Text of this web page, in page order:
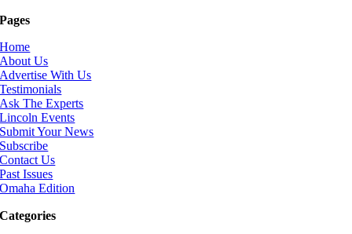
Pages
Home
About Us
Advertise With Us
Testimonials
Ask The Experts
Lincoln Events
Submit Your News
Subscribe
Contact Us
Past Issues
Omaha Edition
Categories